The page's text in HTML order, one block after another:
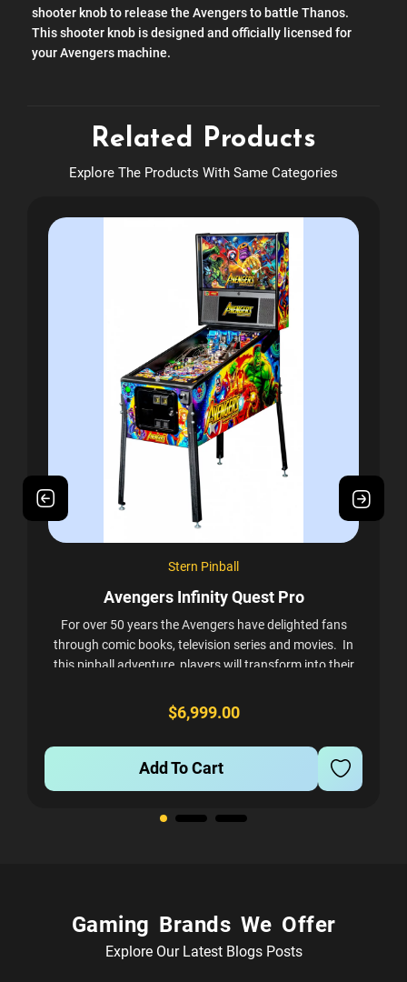
shooter knob to release the Avengers to battle Thanos.
This shooter knob is designed and officially licensed for
your Avengers machine.
Related Products
Explore The Products With Same Categories
Stern Pinball
Avengers Infinity Quest Pro
For over 50 years the Avengers have delighted fans
through comic books, television series and movies. In
this pinball adventure, players will transform into their
$6,999.00
Add To Cart
Gaming Brands We Offer
Explore Our Latest Blogs Posts